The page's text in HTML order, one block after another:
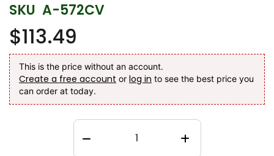
SKU A-572CV
$113.49
This is the price without an account.
Create a free account or log in to see the best price you
can order at today.